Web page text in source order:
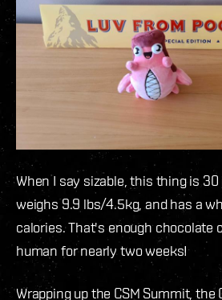
When I say sizable, this thing is
weighs 9.9 lbs/4.5kg, and has a
calories. That's enough chocolate
human for nearly two weeks!
Wrapping up the CSM Summit, the